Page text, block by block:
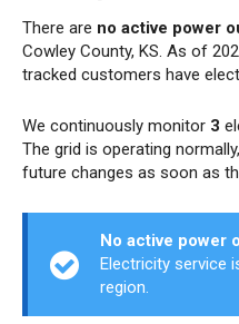
There are no active power
Cowley County, KS. As of
tracked customers have
We continuously monitor 3
The grid is operating
future changes as soon as
No active power
Electricity service
region.